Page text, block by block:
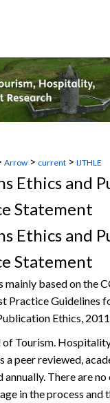
My Account
About
Arrow > current > IJTHLE
Ethics and
Statement
Ethics and
Statement
mainly based on the
Practice Guidelines
Ethics,
of Tourism.
a peer reviewed,
annually. There are
in the process and